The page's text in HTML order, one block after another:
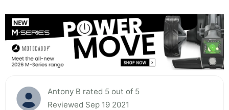
Antony B rated 5 out of 5
Reviewed Sep 19 2021